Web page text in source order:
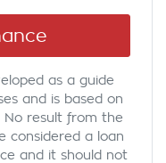
as a guide
and is based on
result from the
considered a loan
and it should not